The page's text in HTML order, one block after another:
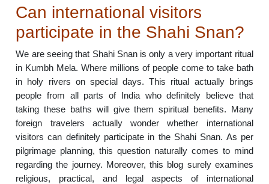
Can international visitors
participate in the Shahi Snan?
We are seeing that Shahi Snan is only a very important ritual
in Kumbh Mela. Where millions of people come to take bath
in holy rivers on special days. This ritual actually brings
people from all parts of India who definitely believe that
taking these baths will give them spiritual benefits. Many
foreign travelers actually wonder whether international
visitors can definitely participate in the Shahi Snan. As per
pilgrimage planning, this question naturally comes to mind
regarding the journey. Moreover, this blog surely examines
religious, practical, and legal aspects of international